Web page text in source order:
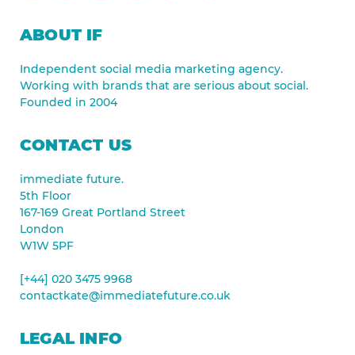
ABOUT IF
Independent social media marketing agency.
Working with brands that are serious about social.
Founded in 2004
CONTACT US
immediate future.
5th Floor
167-169 Great Portland Street
London
W1W 5PF
[+44] 020 3475 9968
contactkate@immediatefuture.co.uk
LEGAL INFO